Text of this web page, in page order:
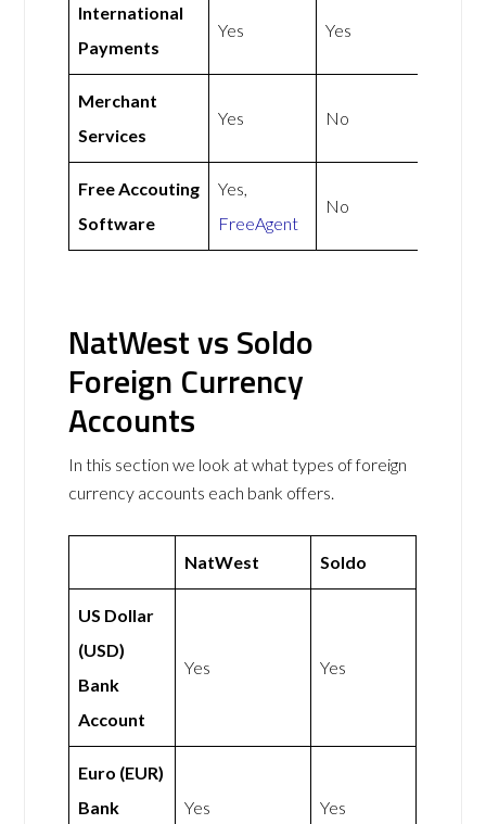
International
Payments
Yes Yes
Merchant
Services
Yes No
Free Accouting
Software
Yes,
FreeAgent
No
NatWest vs Soldo
Foreign Currency
Accounts
In this section we look at what types of foreign
currency accounts each bank offers.
NatWest Soldo
US Dollar
(USD)
Bank
Account
Yes Yes
Euro (EUR)
Bank
Yes Yes